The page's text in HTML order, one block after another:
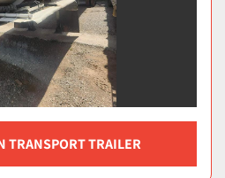
TRANSPORT TRAILER